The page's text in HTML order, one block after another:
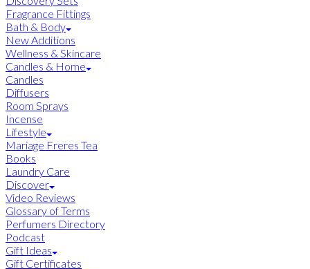
Fragrance Fittings
Bath & Body
New Additions
Wellness & Skincare
Candles & Home
Candles
Diffusers
Room Sprays
Incense
Lifestyle
Mariage Freres Tea
Books
Laundry Care
Discover
Video Reviews
Glossary of Terms
Perfumers Directory
Podcast
Gift Ideas
Gift Certificates